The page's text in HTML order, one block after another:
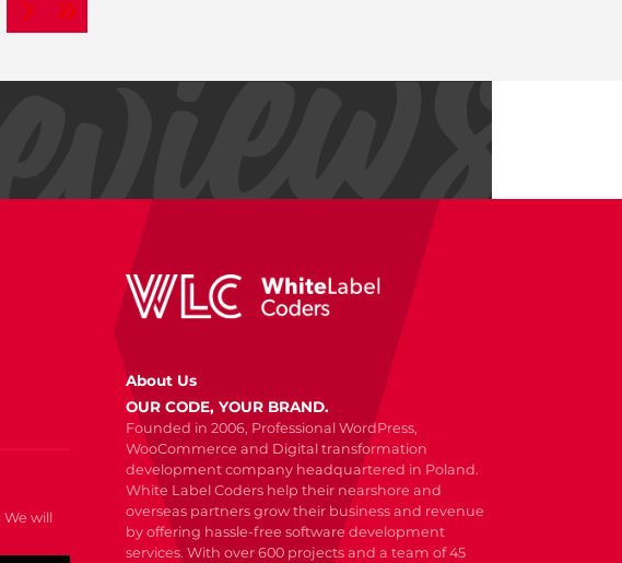
will
About Us
OUR CODE, YOUR BRAND.
Founded in 2006, Professional WordPress,
WooCommerce and Digital transformation
development company headquartered in Poland.
White Label Coders help their nearshore and
overseas partners grow their business and revenue
by offering hassle-free software development
services. With over 600 projects and a team of 45